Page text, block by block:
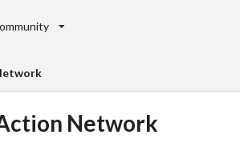
Network